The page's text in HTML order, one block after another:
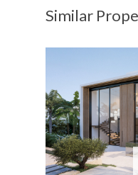
Similar